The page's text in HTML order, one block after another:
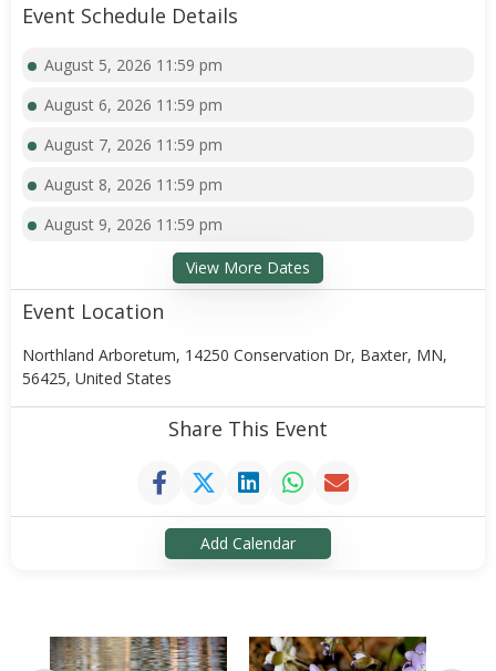
Event Schedule Details
August 5, 2026 11:59 pm
August 6, 2026 11:59 pm
August 7, 2026 11:59 pm
August 8, 2026 11:59 pm
August 9, 2026 11:59 pm
View More Dates
Event Location
Northland Arboretum, 14250 Conservation Dr, Baxter, MN,
56425, United States
Share This Event
Add Calendar